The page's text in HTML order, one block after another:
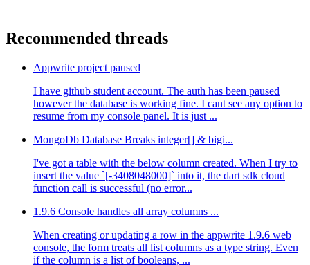
Recommended threads
Appwrite project paused
I have github student account. The auth has been paused
however the database is working fine. I cant see any option to
resume from my console panel. It is just ...
MongoDb Database Breaks integer[] & bigi...
I've got a table with the below column created. When I try to
insert the value `[-3408048000]` into it, the dart sdk cloud
function call is successful (no error...
1.9.6 Console handles all array columns ...
When creating or updating a row in the appwrite 1.9.6 web
console, the form treats all list columns as a type string. Even
if the column is a list of booleans, ...